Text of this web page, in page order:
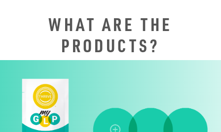
WHAT ARE THE
PRODUCTS?